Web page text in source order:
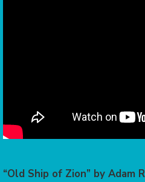
“Old Ship of Zion” by Adam